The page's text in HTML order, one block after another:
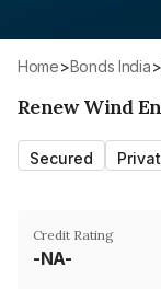
Home> Bonds India>
Renew Wind
Secured
Credit Rating
-NA-